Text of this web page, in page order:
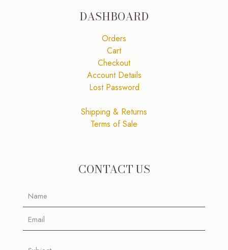
DASHBOARD
Orders
Cart
Checkout
Account Details
Lost Password
Shipping & Returns
Terms of Sale
CONTACT US